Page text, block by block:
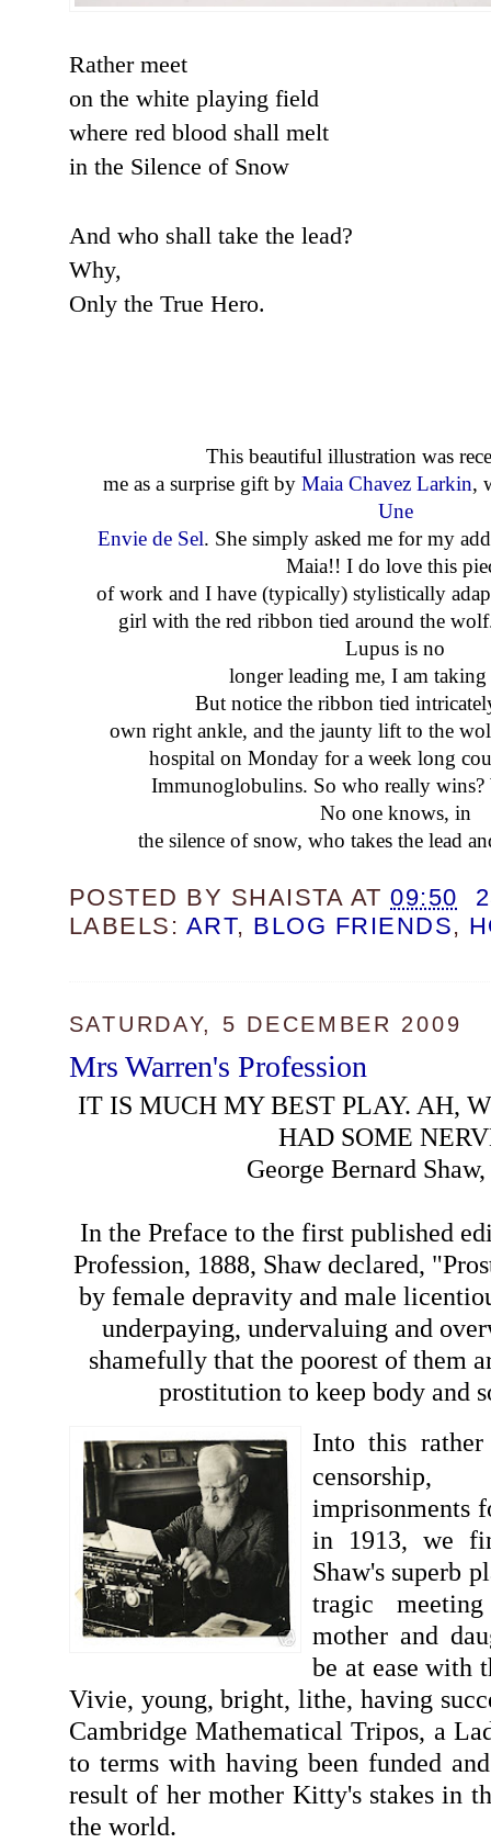
Rather meet
on the white playing field
where red blood shall melt
in the Silence of Snow
And who shall take the lead?
Why,
Only the True Hero.
This beautiful illustration was
me as a surprise gift byMaia Chavez Larkin,
Une
Envie de Sel. She simply asked me for my
Maia!! I do love this
of work and I have (typically) stylistically
girl with the red ribbon tied around the
Lupus is no
longer leading me, I am taking
But notice the ribbon tied
own right ankle, and the jaunty lift to the
hospital on Monday for a week long
Immunoglobulins. So who really wins?
No one knows, in
the silence of snow, who takes the lead
POSTED BY SHAISTA AT09:50
LABELS: ART, BLOG FRIENDS,
SATURDAY, 5 DECEMBER 2009
Mrs Warren's Profession
IT IS MUCH MY BEST PLAY. AH,
HAD SOME
George Bernard
In the Preface to the first published
Profession, 1888, Shaw declared,
by female depravity and male
underpaying, undervaluing and
shamefully that the poorest of them
prostitution to keep body and
Into this
imprisonments
in 1913, we
Shaw's superb
tragic
mother and
be at ease with
Vivie, young, bright, lithe, having
Cambridge Mathematical Tripos, a
to terms with having been funded
result of her mother Kitty's stakes in
the world.